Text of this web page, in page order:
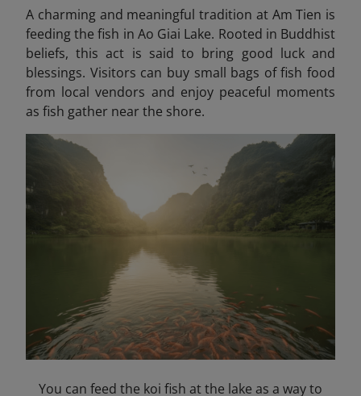
A charming and meaningful tradition at Am Tien is
feeding the fish in Ao Giai Lake. Rooted in Buddhist
beliefs, this act is said to bring good luck and
blessings. Visitors can buy small bags of fish food
from local vendors and enjoy peaceful moments
as fish gather near the shore.
You can feed the koi fish at the lake as a way to